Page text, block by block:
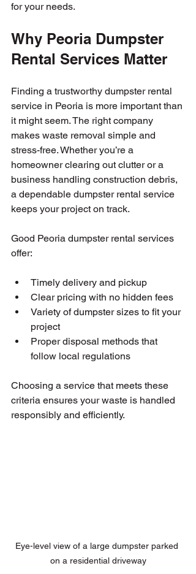
for your needs.
Why Peoria Dumpster
Rental Services Matter
Finding a trustworthy dumpster rental
service in Peoria is more important than
it might seem. The right company
makes waste removal simple and
stress-free. Whether you’re a
homeowner clearing out clutter or a
business handling construction debris,
a dependable dumpster rental service
keeps your project on track.
Good Peoria dumpster rental services
offer:
Timely delivery and pickup
Clear pricing with no hidden fees
Variety of dumpster sizes to fit your
project
Proper disposal methods that
follow local regulations
Choosing a service that meets these
criteria ensures your waste is handled
responsibly and efficiently.
Eye-level view of a large dumpster parked
on a residential driveway